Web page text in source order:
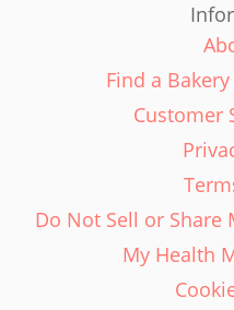
Find a
Customer
Do Not Sell or
My Health